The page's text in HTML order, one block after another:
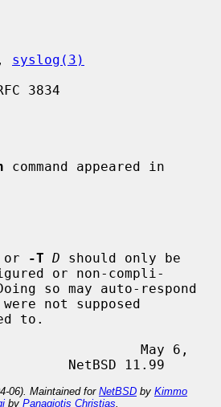
, syslog(3)
command appeared in
or -T D should only be
or non-compli-
not supposed
May 6,
06). Maintained for NetBSD by Kimmo
by Panagiotis Christias